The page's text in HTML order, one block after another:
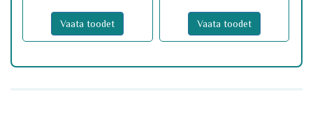
Vaata toodet Vaata toodet